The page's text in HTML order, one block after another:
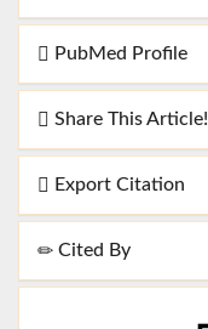
PubMed Profile
Share This Article!
Export Citation
Cited By